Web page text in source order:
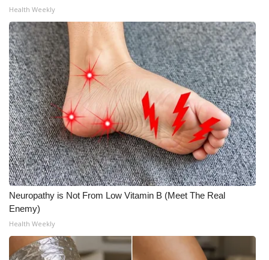
Health Weekly
Neuropathy is Not From Low Vitamin B (Meet The Real
Enemy)
Health Weekly